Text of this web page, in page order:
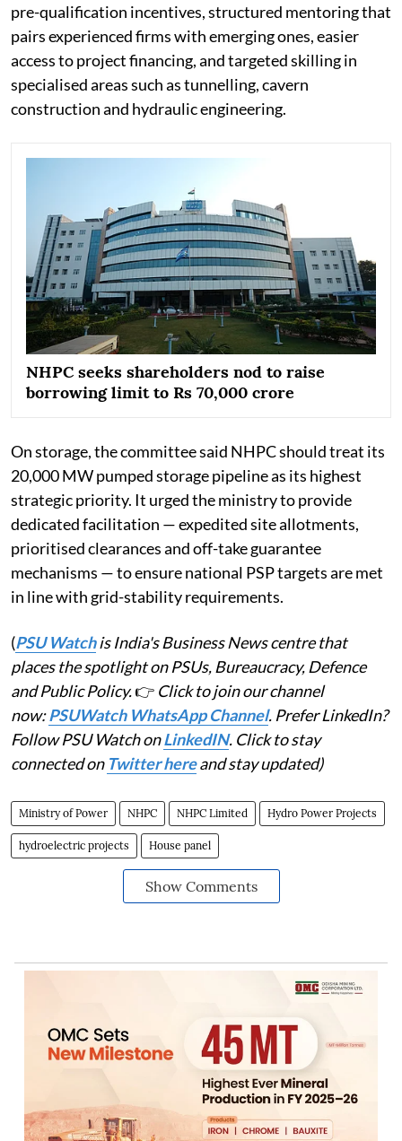
pre-qualification incentives, structured mentoring that
pairs experienced firms with emerging ones, easier
access to project financing, and targeted skilling in
specialised areas such as tunnelling, cavern
construction and hydraulic engineering.
NHPC seeks shareholders nod to raise
borrowing limit to Rs 70,000 crore
On storage, the committee said NHPC should treat its
20,000 MW pumped storage pipeline as its highest
strategic priority. It urged the ministry to provide
dedicated facilitation — expedited site allotments,
prioritised clearances and off-take guarantee
mechanisms — to ensure national PSP targets are met
in line with grid-stability requirements.
(PSU Watchis India's Business News centre that
places the spotlight on PSUs, Bureaucracy, Defence
and Public Policy.👉 Click to join our channel
now:PSUWatch WhatsApp Channel. Prefer LinkedIn?
Follow PSU Watch onLinkedIN. Click to stay
connected on Twitter hereand stay updated)
Ministry of Power NHPC NHPC Limited Hydro Power Projects
hydroelectric projects House panel
Show Comments